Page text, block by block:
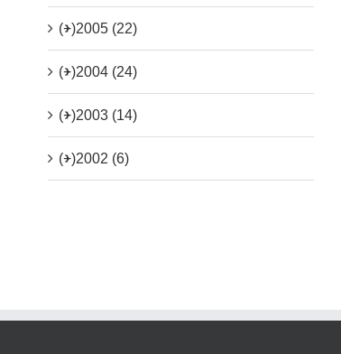
(+)2005 (22)
(+)2004 (24)
(+)2003 (14)
(+)2002 (6)